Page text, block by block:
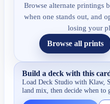
Browse alternate printings
when one stands out, and
losing your
Browse all prints
Build a deck with this
Load Deck Studio withKlaw,
land mix, then decide when to